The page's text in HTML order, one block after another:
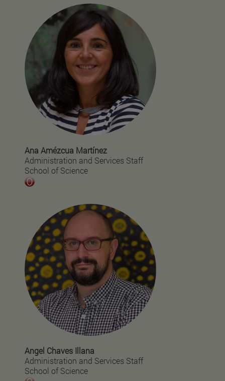
Ana Amézcua Martínez
Administration and Services Staff
School of Science
Angel Chaves Illana
Administration and Services Staff
School of Science